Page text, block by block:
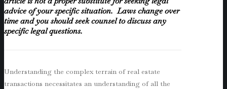
advice of your specific situation. Laws change over
time and you should seek counsel to discuss any
specific legal questions.
Understanding the complex terrain of real estate
transactions necessitates an understanding of all the